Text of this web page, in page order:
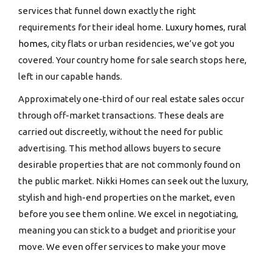
services that funnel down exactly the right
requirements for their ideal home. Luxury homes, rural
homes, city flats or urban residencies, we’ve got you
covered. Yourcountry home for sale search stops here,
left in our capable hands.
Approximately one-third of our real estate sales occur
through off-market transactions. These deals are
carried out discreetly, without the need for public
advertising. This method allows buyers to secure
desirable properties that are not commonly found on
the public market. Nikki Homes can seek out the luxury,
stylish and high-end properties on the market, even
before you see them online. We excel in negotiating,
meaning you can stick to a budget and prioritise your
move. We even offer services to make your move